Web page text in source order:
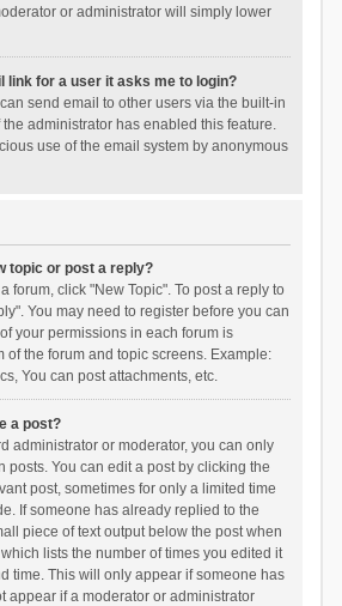
or administrator will simply lower
link for a user it asks me to login?
send email to other users via the built-in
administrator has enabled this feature.
use of the email system by anonymous
topic or post a reply?
forum, click "New Topic". To post a reply to
You may need to register before you can
your permissions in each forum is
of the forum and topic screens. Example:
You can post attachments, etc.
a post?
administrator or moderator, you can only
posts. You can edit a post by clicking the
post, sometimes for only a limited time
If someone has already replied to the
piece of text output below the post when
lists the number of times you edited it
time. This will only appear if someone has
appear if a moderator or administrator